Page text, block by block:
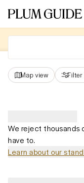
Map view Filter
We reject thousands
have to.
Learn about our